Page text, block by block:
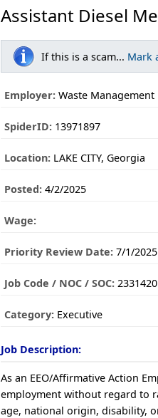
Assistant Diesel
If this is a scam... Mark
Employer: Waste Management
SpiderID: 13971897
Location: LAKE CITY, Georgia
Posted: 4/2/2025
Wage:
Priority Review Date: 7/1/2025
Job Code / NOC / SOC: 2331420
Category: Executive
Job Description:
As an EEO/Affirmative Action
employment without regard to
age, national origin, disability,